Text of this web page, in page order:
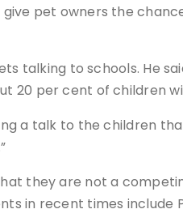
pet owners the
talking to schools. He
20 per cent of children
a talk to the children
they are not a
in recent times include